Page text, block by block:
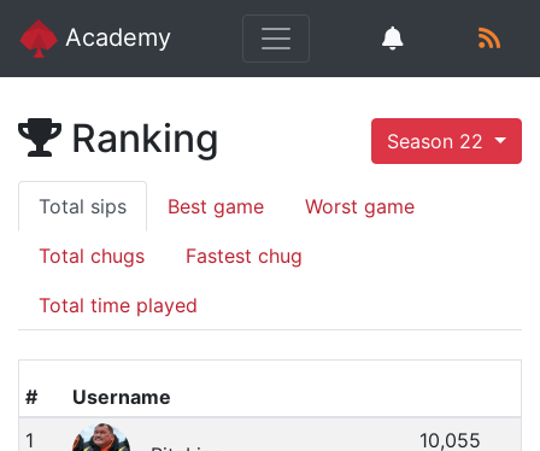
Academy
Ranking Season 22
Total sips Best game Worst game
Total chugs Fastest chug
Total time played
#
Username
1
10,055